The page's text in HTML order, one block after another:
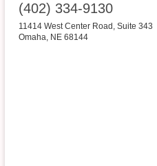
(402) 334-9130
11414 West Center Road, Suite 343
Omaha, NE 68144